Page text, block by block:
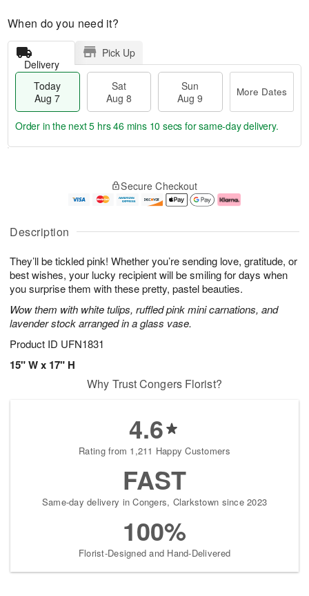
Description
They’ll be tickled pink! Whether you’re sending love, gratitude, or
best wishes, your lucky recipient will be smiling for days when
you surprise them with these pretty, pastel beauties.
Wow them with white tulips, ruffled pink mini carnations, and
lavender stock arranged in a glass vase.
Product ID UFN1831
15" W x 17" H
When do you need it?
Delivery
Pick Up
Today
Aug 7
Sat
Aug 8
Sun
Aug 9
More Dates
u
7
g
g
e
t
s
Order in the next5 hrs 46 mins 9 secsfor same-day delivery.
Secure Checkout
Why Trust Congers Florist?
4.6
Rating from 1,211 Happy Customers
FAST
Same-day delivery in Congers, Clarkstown since 2023
100%
Florist-Designed and Hand-Delivered